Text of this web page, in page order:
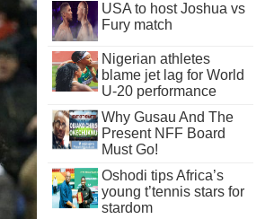
USA to host Joshua vs
Fury match
Nigerian athletes
blame jet lag for World
U-20 performance
Why Gusau And The
Present NFF Board
Must Go!
Oshodi tips Africa’s
young t’tennis stars for
stardom